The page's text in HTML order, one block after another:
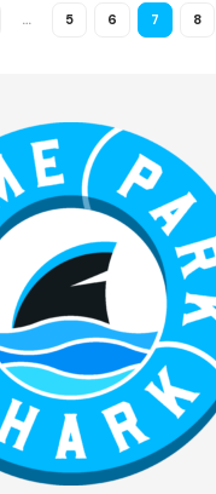
… 5 6 7 8